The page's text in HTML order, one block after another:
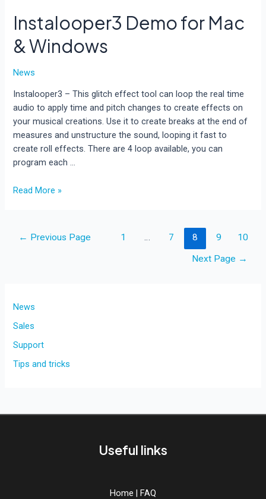
Instalooper3 Demo for Mac
& Windows
News
Instalooper3 – This glitch effect tool can loop the real time
audio to apply time and pitch changes to create effects on
your musical creations. Use it to create breaks at the end of
measures and unstructure the sound, looping it fast to
create roll effects. There are 4 loop available, you can
program each …
Instalooper3
Read More »
← Previous Page 1 7 8 9 10
Next Page →
News
Sales
Support
Tips and tricks
Useful links
Home | FAQ